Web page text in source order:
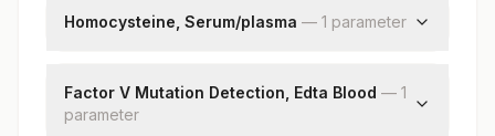
Homocysteine, Serum/plasma — 1 parameter
Factor V Mutation Detection, Edta Blood — 1
parameter